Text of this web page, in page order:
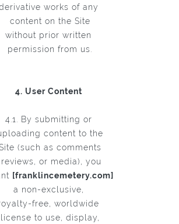
works of any
content on the Site
without prior written
permission from us.
4. User Content
4.1. By submitting or
content to the
(such as comments
, reviews, or media), you
[franklincemetery.com]
a non-exclusive,
free, worldwide
license to use, display,